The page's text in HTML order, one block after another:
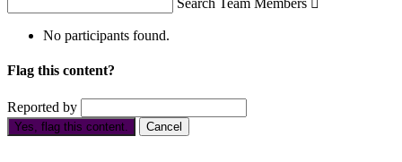
Search Team Members 
No participants found.
Flag this content?
Reported by
Yes, flag this content. Cancel